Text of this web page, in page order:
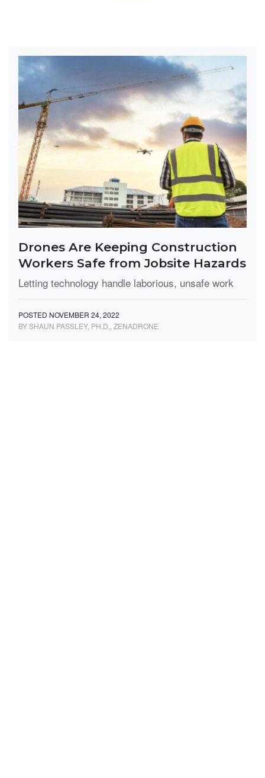
Drones Are Keeping Construction
Workers Safe from Jobsite Hazards
Letting technology handle laborious, unsafe work
POSTED NOVEMBER 24, 2022
BY SHAUN PASSLEY, PH.D., ZENADRONE